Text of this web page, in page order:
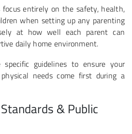
focus entirely on the safety, health,
when setting up any parenting
at how well each parent can
daily home environment.
guidelines to ensure your
needs come first during a
& Public